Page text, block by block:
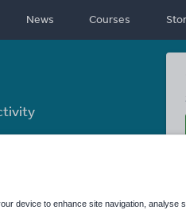
News Courses
device to enhance site navigation, analyse